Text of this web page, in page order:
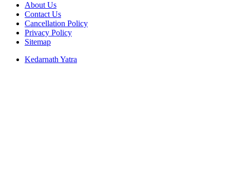
About Us
Contact Us
Cancellation Policy
Privacy Policy
Sitemap
Kedarnath Yatra